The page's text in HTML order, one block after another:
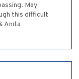
May
this difficult
Anita